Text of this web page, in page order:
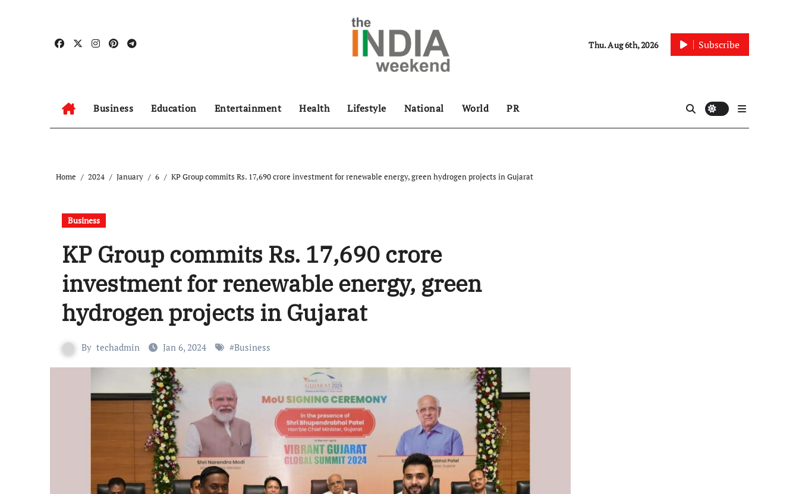
Thu. Aug 6th, 2026 Subscribe
Business Education Entertainment Health Lifestyle National World PR
Home 2024 January 6 KP Group commits Rs. 17,690 crore investment for renewable energy, green hydrogen projects in Gujarat
Business
KP Group commits Rs. 17,690 crore
investment for renewable energy, green
hydrogen projects in Gujarat
By techadmin Jan 6, 2024 #Business